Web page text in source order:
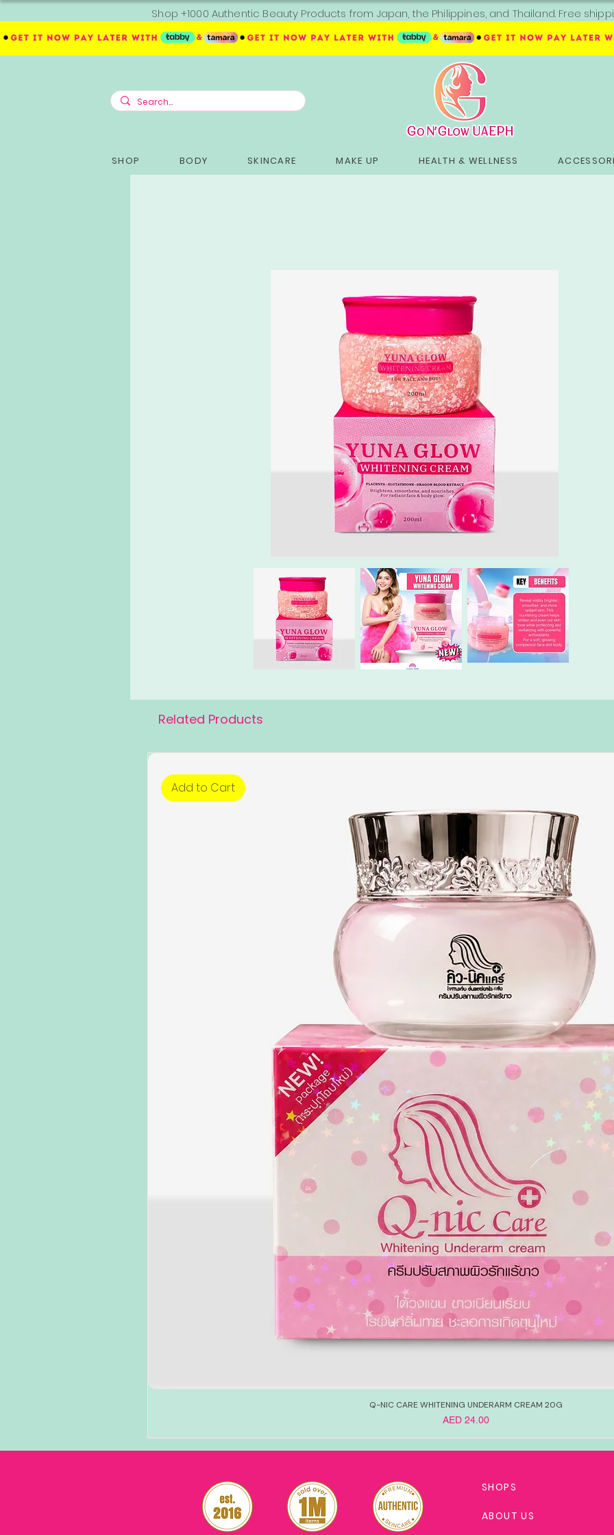
Shop +1000 Authentic Beauty Products from Japan, the Philippines, and Thailand. Free
SHOP BODY SKINCARE MAKE UP HEALTH & WELLNESS
Related Products
Add to Cart
Q-NIC CARE WHITENING UNDERARM CREAM 20G
Price
AED 24.00
SHOPS
ABOUT US